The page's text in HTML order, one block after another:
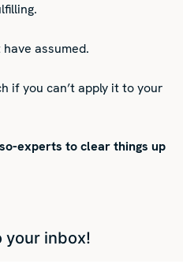
assumed.
if you can’t apply it to your
experts to clear things up
your inbox!